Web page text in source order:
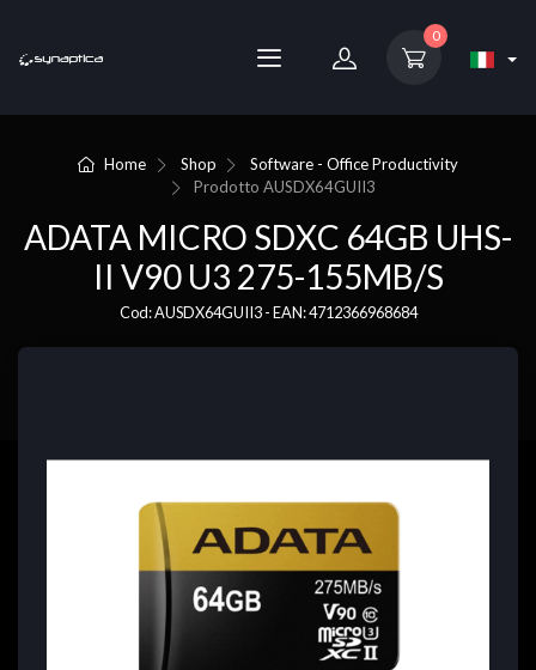
0
Home Shop
Software - Office Productivity
ProdottoAUSDX64GUII3
ADATA MICRO SDXC 64GB UHS-
II V90 U3 275-155MB/S
Cod: AUSDX64GUII3 - EAN: 4712366968684